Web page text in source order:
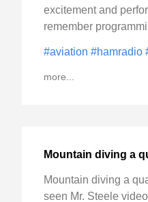
excitement and
remember
#aviation #hamradio
more...
Mountain diving a
Mountain diving a
seen Mr. Steele